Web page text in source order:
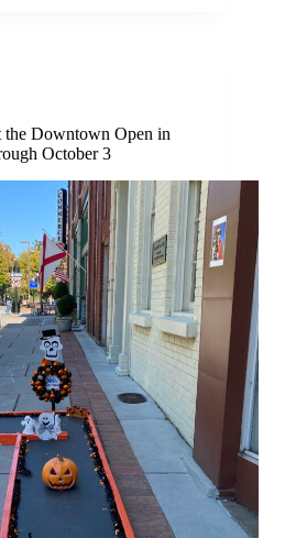
the Downtown Open in
October 3